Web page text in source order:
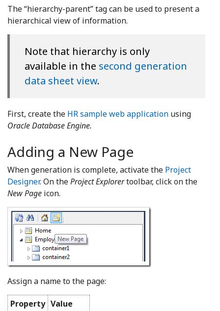
The “hierarchy-parent” tag can be used to present a
hierarchical view of information.
Note that hierarchy is only
available in the second generation
data sheet view.
First, create the HR sample web application using
Oracle Database Engine.
Adding a New Page
When generation is complete, activate the Project
Designer. On theProject Explorertoolbar, click on the
New Page icon.
Assign a name to the page:
Property Value